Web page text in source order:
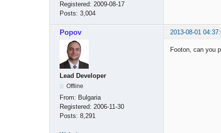
Registered: 2009-08-17
Posts: 3,004
Popov 2013-08-01
Lead Developer
Offline
From: Bulgaria
Registered: 2006-11-30
Posts: 8,291
Footon, can you